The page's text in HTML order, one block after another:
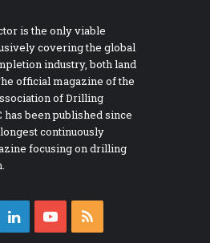
is the only viable
covering the global
industry, both land
official magazine of the
of Drilling
has been published since
continuously
focusing on drilling
LinkedInYouTube